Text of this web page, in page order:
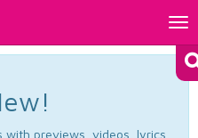
previews, videos, lyrics,